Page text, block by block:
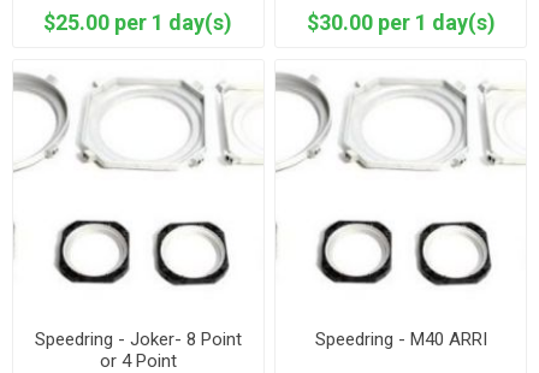
$25.00 per 1 day(s) $30.00 per 1 day(s)
Speedring - Joker- 8 Point
or 4 Point
Speedring - M40 ARRI